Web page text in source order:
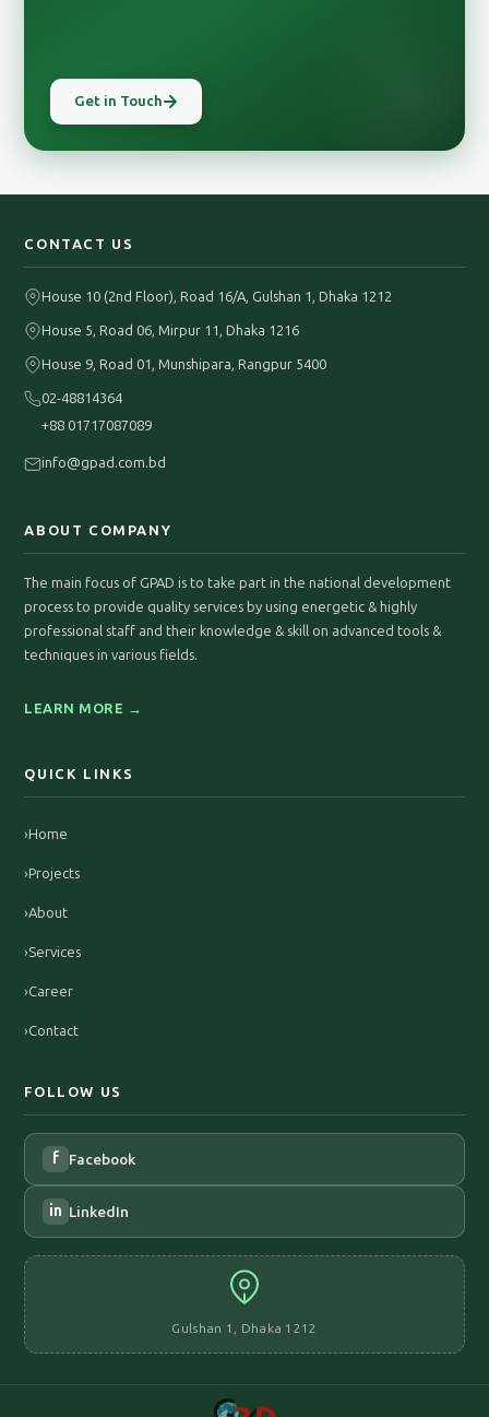
Get in Touch
CONTACT US
House 10 (2nd Floor), Road 16/A, Gulshan 1, Dhaka 1212
House 5, Road 06, Mirpur 11, Dhaka 1216
House 9, Road 01, Munshipara, Rangpur 5400
02-48814364
+88 01717087089
info@gpad.com.bd
ABOUT COMPANY
The main focus of GPAD is to take part in the national development
process to provide quality services by using energetic & highly
professional staff and their knowledge & skill on advanced tools &
techniques in various fields.
LEARN MORE →
QUICK LINKS
›Home
›Projects
›About
›Services
›Career
›Contact
FOLLOW US
f Facebook
in LinkedIn
Gulshan 1, Dhaka 1212